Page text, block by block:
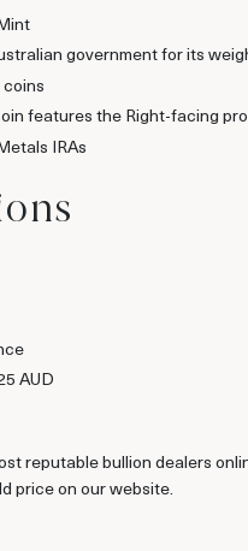
government for its
features the Right-facing
IRAs
AUD
reputable bullion dealers
price on our website.